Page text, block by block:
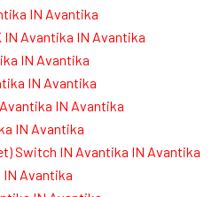
IN Avantika
Avantika IN Avantika
IN Avantika
IN Avantika
IN Avantika
IN Avantika
Switch IN Avantika IN Avantika
Avantika